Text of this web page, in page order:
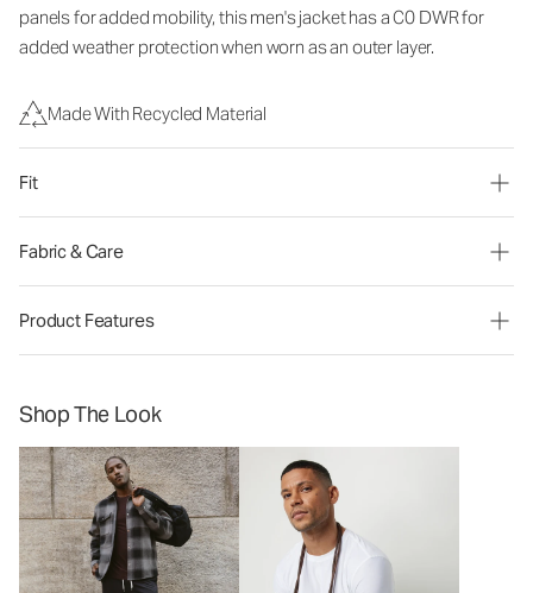
panels for added mobility, this men's jacket has a C0 DWR for
added weather protection when worn as an outer layer.
Made With Recycled Material
Fit
Fabric & Care
Product Features
Shop The Look